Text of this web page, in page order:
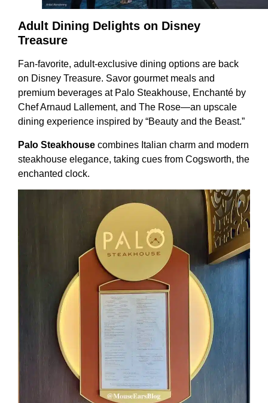
Adult Dining Delights on Disney
Treasure
Fan-favorite, adult-exclusive dining options are back
on Disney Treasure. Savor gourmet meals and
premium beverages at Palo Steakhouse, Enchanté by
Chef Arnaud Lallement, and The Rose—an upscale
dining experience inspired by “Beauty and the Beast.”
Palo Steakhouse combines Italian charm and modern
steakhouse elegance, taking cues from Cogsworth, the
enchanted clock.